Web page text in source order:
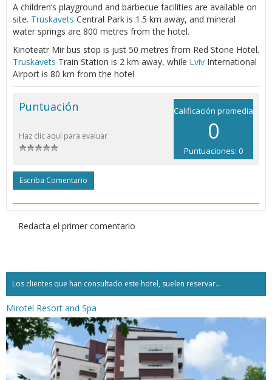
A children’s playground and barbecue facilities are available on
site. Truskavets Central Park is 1.5 km away, and mineral
water springs are 800 metres from the hotel.
Kinoteatr Mir bus stop is just 50 metres from Red Stone Hotel.
Truskavets Train Station is 2 km away, while Lviv International
Airport is 80 km from the hotel.
Calificación promedia
0
Puntuaciones: 0
Puntuación
Haz clic aquí para evaluar
Escriba Comentario
Redacta el primer comentario
Los clientes que han consultado este hotel, suelen reservar...
Mirotel Resort and Spa